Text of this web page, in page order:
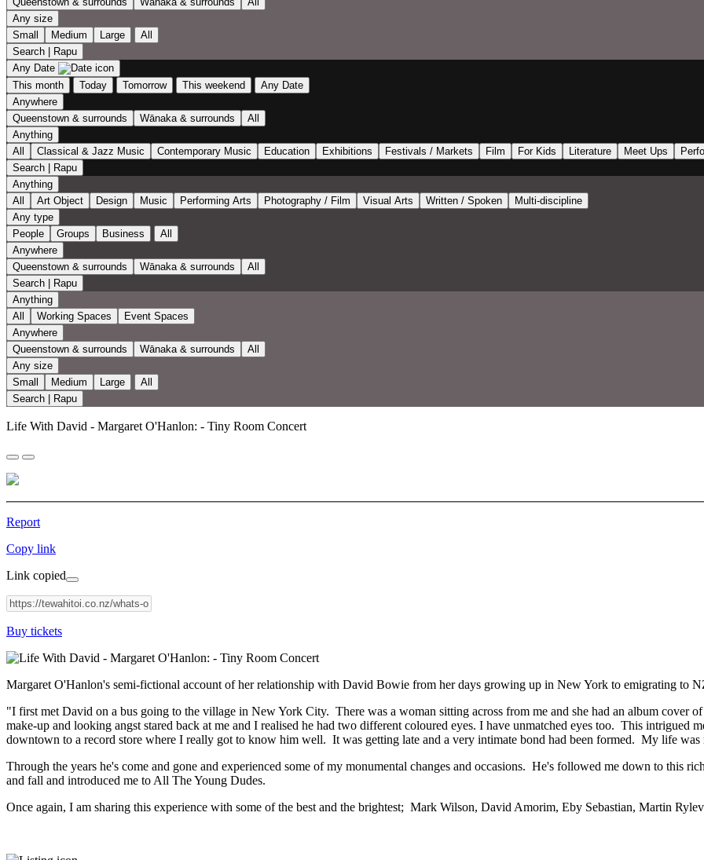
Any size
Small
Medium Large
All
Search | Rapu
Any Date
This month
Today Tomorrow This weekend
Any Date
Anywhere
Queenstown & surrounds
Wānaka & surrounds
All
Anything
All
Classical & Jazz Music Contemporary Music Education Exhibitions Festivals / Markets Film For Kids Literature Meet Ups
Search | Rapu
Anything
All
Art Object Design Music Performing Arts Photography / Film Visual Arts Written / Spoken
Multi-discipline
Any type
People
Groups Business
All
Anywhere
Queenstown & surrounds
Wānaka & surrounds
All
Search | Rapu
Anything
All
Working Spaces
Event Spaces
Anywhere
Queenstown & surrounds
Wānaka & surrounds
All
Any size
Small
Medium Large
All
Search | Rapu
Life With David - Margaret O'Hanlon: - Tiny Room Concert
Report
Copy link
Link copied
Buy tickets
Margaret O'Hanlon's semi-fictional account of her relationship with David Bowie from her days growing up in New York to emigrating to
"I first met David on a bus going to the village in New York City. There was a woman sitting across from me and she had an album cover
make-up and looking angst stared back at me and I realised he had two different coloured eyes. I have unmatched eyes too. This
downtown to a record store where I really got to know him well. It was getting late and a very intimate bond had been formed. My life was
Through the years he's come and gone and experienced some of my monumental changes and occasions. He's followed me down to this
and fall and introduced me to All The Young Dudes.
Once again, I am sharing this experience with some of the best and the brightest; Mark Wilson, David Amorim, Eby Sebastian, Martin